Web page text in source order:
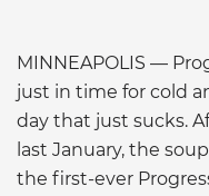
MINNEAPOLIS —
just in time for cold
day that just sucks.
last January, the
the first-ever